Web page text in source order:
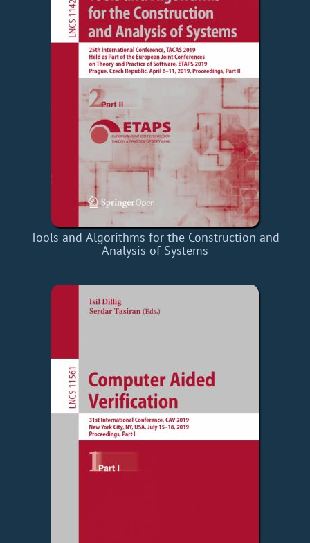
Tools and Algorithms for the Construction and
Analysis of Systems